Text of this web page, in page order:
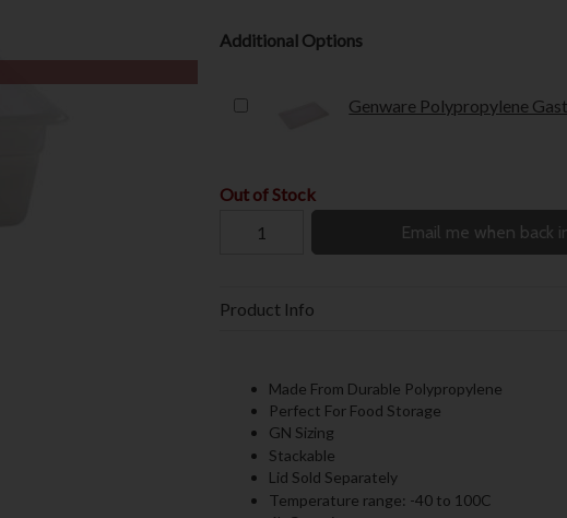
Additional Options
Genware Polypropylene
Out of Stock
Email me when back
Product Info
Made From Durable Polypropylene
Perfect For Food Storage
GN Sizing
Stackable
Lid Sold Separately
Temperature range: -40 to 100C